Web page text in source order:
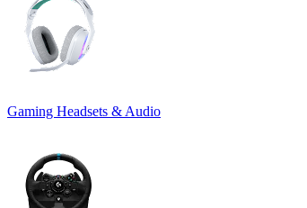
Gaming Headsets & Audio